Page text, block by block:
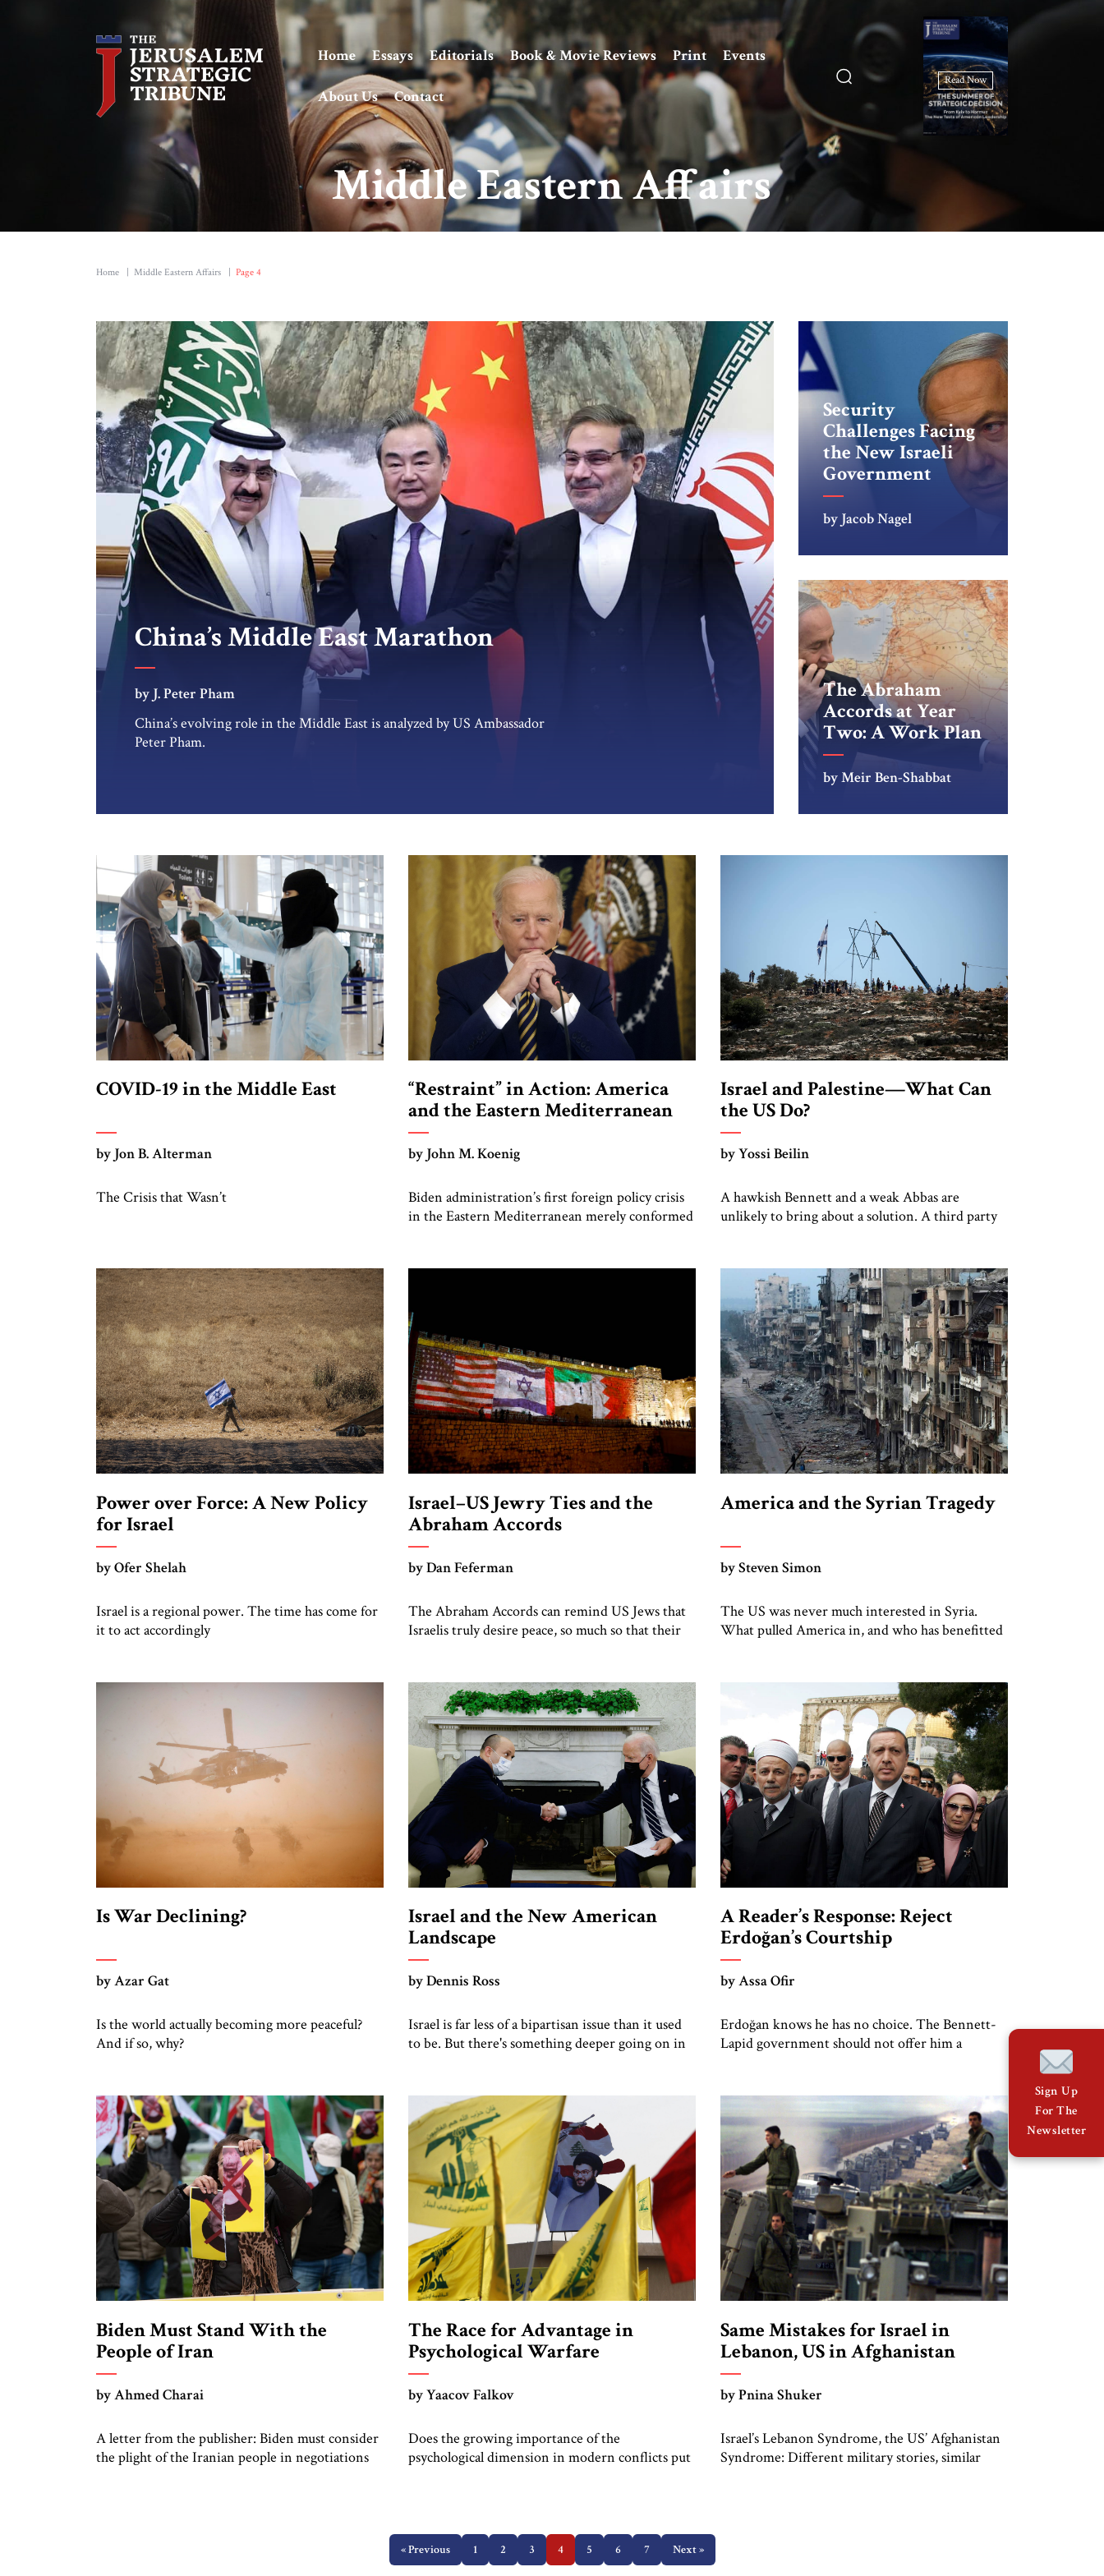
Home Essays Editorials Book & Movie Reviews Print Events
About Us Contact
Read Now
Middle Eastern Affairs
Home | Middle Eastern Affairs | Page 4
China’s Middle East Marathon
by J. Peter Pham
China’s evolving role in the Middle East is analyzed by US Ambassador
Peter Pham.
Security
Challenges Facing
the New Israeli
Government
by Jacob Nagel
The Abraham
Accords at Year
Two: A Work Plan
by Meir Ben-Shabbat
COVID-19 in the Middle East
by Jon B. Alterman
The Crisis that Wasn’t
“Restraint” in Action: America
and the Eastern Mediterranean
by John M. Koenig
Biden administration’s first foreign policy crisis
in the Eastern Mediterranean merely conformed
to US interests.
Israel and Palestine—What Can
the US Do?
by Yossi Beilin
A hawkish Bennett and a weak Abbas are
unlikely to bring about a solution. A third party
Power over Force: A New Policy
for Israel
by Ofer Shelah
Israel is a regional power. The time has come for
it to act accordingly
Israel–US Jewry Ties and the
Abraham Accords
by Dan Feferman
The Abraham Accords can remind US Jews that
Israelis truly desire peace, so much so that their
America and the Syrian Tragedy
by Steven Simon
The US was never much interested in Syria.
What pulled America in, and who has benefitted
Is War Declining?
by Azar Gat
Is the world actually becoming more peaceful?
And if so, why?
Israel and the New American
Landscape
by Dennis Ross
Israel is far less of a bipartisan issue than it used
to be. But there's something deeper going on in
A Reader’s Response: Reject
Erdoğan’s Courtship
by Assa Ofir
Erdoğan knows he has no choice. The Bennett-
Lapid government should not offer him a
Biden Must Stand With the
People of Iran
by Ahmed Charai
A letter from the publisher: Biden must consider
the plight of the Iranian people in negotiations
The Race for Advantage in
Psychological Warfare
by Yaacov Falkov
Does the growing importance of the
psychological dimension in modern conflicts put
Same Mistakes for Israel in
Lebanon, US in Afghanistan
by Pnina Shuker
Israel’s Lebanon Syndrome, the US’ Afghanistan
Syndrome: Different military stories, similar
« Previous 1 2 3 4 5 6 7 Next »
Sign Up
For The
Newsletter